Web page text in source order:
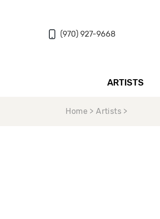
(970) 927-9668
ARTISTS
Home > Artists >